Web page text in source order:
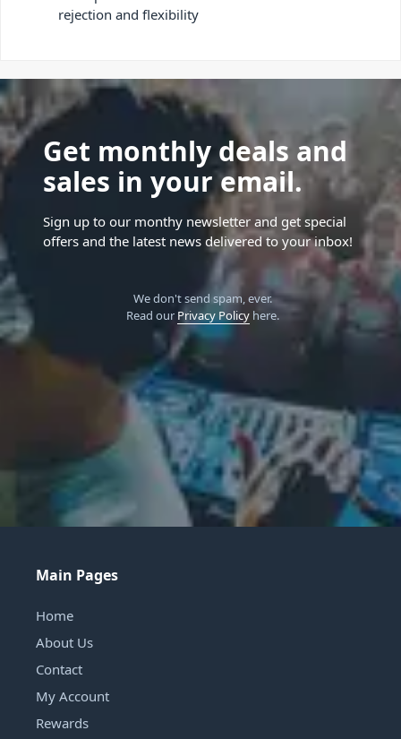
rejection and flexibility
Get monthly deals and
sales in your email.
Sign up to our monthy newsletter and get special
offers and the latest news delivered to your inbox!
We don't send spam, ever.
Read our Privacy Policyhere.
Main Pages
Home
About Us
Contact
My Account
Rewards